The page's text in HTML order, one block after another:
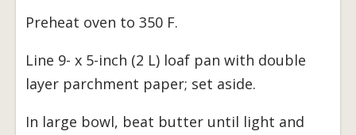
Preheat oven to 350 F.
Line 9- x 5-inch (2 L) loaf pan with double
layer parchment paper; set aside.
In large bowl, beat butter until light and